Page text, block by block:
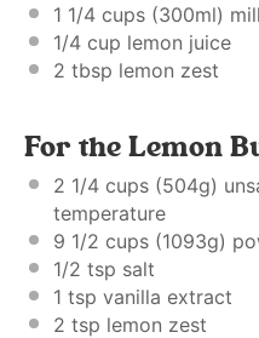
1 1/4 cups (300ml)
1/4 cup lemon juice
2 tbsp lemon zest
For the Lemon
2 1/4 cups (504g)
temperature
9 1/2 cups (1093g)
1/2 tsp salt
1 tsp vanilla extract
2 tsp lemon zest